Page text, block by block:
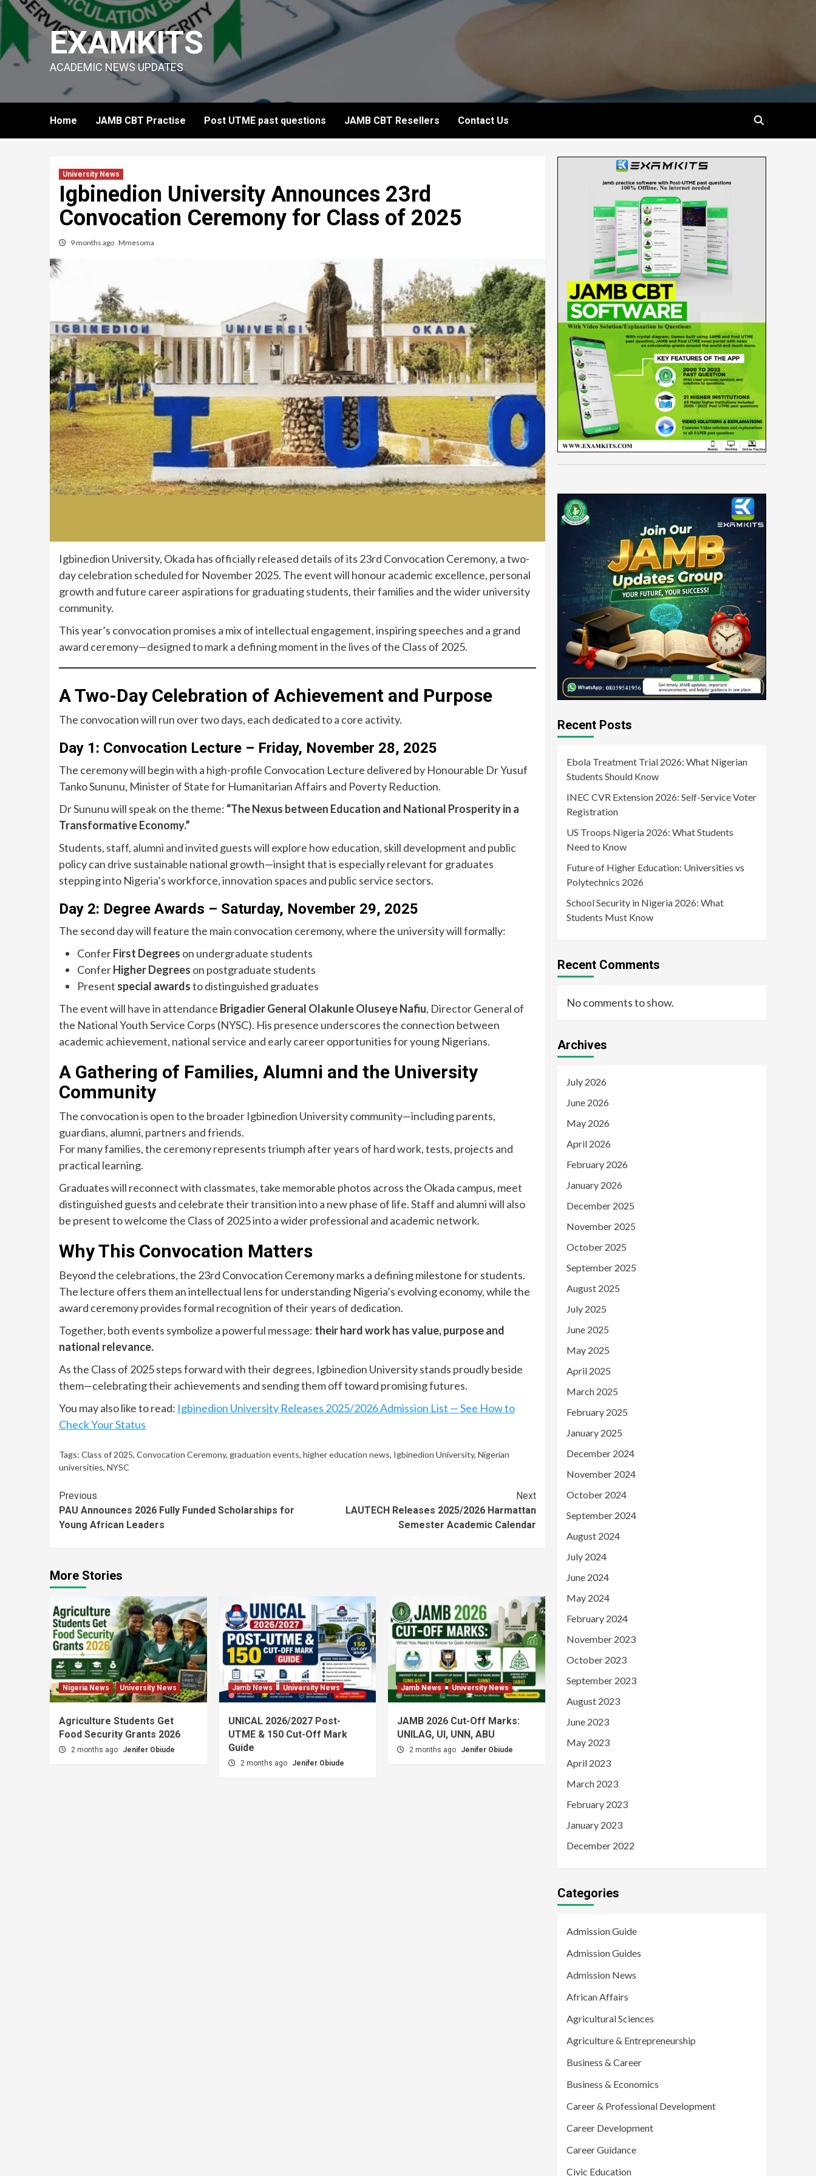
Skip
content
EXAMKITS
ACADEMIC NEWS UPDATES
Home JAMB CBT Practise Post UTME past questions JAMB CBT Resellers Contact Us
University News
Igbinedion University Announces 23rd
Convocation Ceremony for Class of 2025
9 months ago Mmesoma
Igbinedion University, Okada has officially released details of its 23rd Convocation Ceremony, a two-
day celebration scheduled for November 2025. The event will honour academic excellence, personal
growth and future career aspirations for graduating students, their families and the wider university
community.
This year’s convocation promises a mix of intellectual engagement, inspiring speeches and a grand
award ceremony—designed to mark a defining moment in the lives of the Class of 2025.
A Two-Day Celebration of Achievement and Purpose
The convocation will run over two days, each dedicated to a core activity.
Day 1: Convocation Lecture – Friday, November 28, 2025
The ceremony will begin with a high-profile Convocation Lecture delivered by Honourable Dr Yusuf
Tanko Sununu, Minister of State for Humanitarian Affairs and Poverty Reduction.
Dr Sununu will speak on the theme: “The Nexus between Education and National Prosperity in a
Transformative Economy.”
Students, staff, alumni and invited guests will explore how education, skill development and public
policy can drive sustainable national growth—insight that is especially relevant for graduates
stepping into Nigeria’s workforce, innovation spaces and public service sectors.
Day 2: Degree Awards – Saturday, November 29, 2025
The second day will feature the main convocation ceremony, where the university will formally:
ConferFirst Degrees on undergraduate students
ConferHigher Degrees on postgraduate students
Present special awardsto distinguished graduates
The event will have in attendance Brigadier General Olakunle Oluseye Nafiu, Director General of
the National Youth Service Corps (NYSC). His presence underscores the connection between
academic achievement, national service and early career opportunities for young Nigerians.
A Gathering of Families, Alumni and the University
Community
The convocation is open to the broader Igbinedion University community—including parents,
guardians, alumni, partners and friends.
For many families, the ceremony represents triumph after years of hard work, tests, projects and
practical learning.
Graduates will reconnect with classmates, take memorable photos across the Okada campus, meet
distinguished guests and celebrate their transition into a new phase of life. Staff and alumni will also
be present to welcome the Class of 2025 into a wider professional and academic network.
Why This Convocation Matters
Beyond the celebrations, the 23rd Convocation Ceremony marks a defining milestone for students.
The lecture offers them an intellectual lens for understanding Nigeria’s evolving economy, while the
award ceremony provides formal recognition of their years of dedication.
Together, both events symbolize a powerful message: their hard work has value, purpose and
national relevance.
As the Class of 2025 steps forward with their degrees, Igbinedion University stands proudly beside
them—celebrating their achievements and sending them off toward promising futures.
You may also like to read: Igbinedion University Releases 2025/2026 Admission List — See How to
Check Your Status
Tags: Class of 2025, Convocation Ceremony, graduation events, higher education news, Igbinedion University, Nigerian
universities, NYSC
Continue
Reading
Previous
PAU Announces 2026 Fully Funded Scholarships for
Young African Leaders
Next
LAUTECH Releases 2025/2026 Harmattan
Semester Academic Calendar
More Stories
Nigeria News University News
Agriculture Students Get
Food Security Grants 2026
2 months ago Jenifer Obiude
Jamb News University News
UNICAL 2026/2027 Post-
UTME & 150 Cut-Off Mark
Guide
2 months ago Jenifer Obiude
Jamb News University News
JAMB 2026 Cut-Off Marks:
UNILAG, UI, UNN, ABU
2 months ago Jenifer Obiude
Recent Posts
Ebola Treatment Trial 2026: What Nigerian
Students Should Know
INEC CVR Extension 2026: Self-Service Voter
Registration
US Troops Nigeria 2026: What Students
Need to Know
Future of Higher Education: Universities vs
Polytechnics 2026
School Security in Nigeria 2026: What
Students Must Know
Recent Comments
No comments to show.
Archives
July 2026
June 2026
May 2026
April 2026
February 2026
January 2026
December 2025
November 2025
October 2025
September 2025
August 2025
July 2025
June 2025
May 2025
April 2025
March 2025
February 2025
January 2025
December 2024
November 2024
October 2024
September 2024
August 2024
July 2024
June 2024
May 2024
February 2024
November 2023
October 2023
September 2023
August 2023
June 2023
May 2023
April 2023
March 2023
February 2023
January 2023
December 2022
Categories
Admission Guide
Admission Guides
Admission News
African Affairs
Agricultural Sciences
Agriculture & Entrepreneurship
Business & Career
Business & Economics
Career & Professional Development
Career Development
Career Guidance
Civic Education